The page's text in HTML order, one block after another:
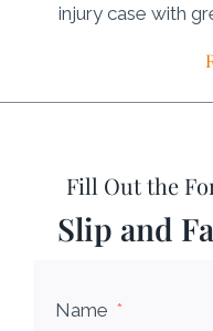
injury case with
Fill Out the
Slip and
Name